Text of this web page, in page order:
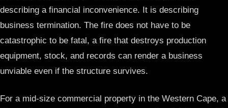
describing a financial inconvenience. It is describing
business termination. The fire does not have to be
catastrophic to be fatal, a fire that destroys production
equipment, stock, and records can render a business
unviable even if the structure survives.
For a mid-size commercial property in the Western Cape, a